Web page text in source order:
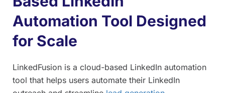
Automation Tool Designed
for Scale
LinkedFusion is a cloud-based LinkedIn automation
tool that helps users automate their LinkedIn